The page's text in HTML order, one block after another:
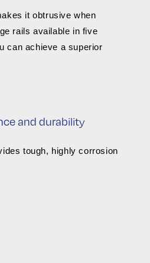
it obtrusive when
rails available in five
can achieve a superior
and durability
tough, highly corrosion